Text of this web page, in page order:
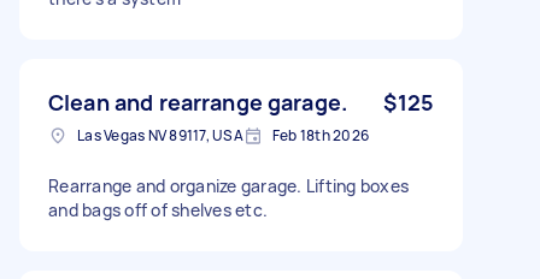
Clean and rearrange garage. $125
Las Vegas NV 89117, USA Feb 18th 2026
Rearrange and organize garage. Lifting boxes
and bags off of shelves etc.